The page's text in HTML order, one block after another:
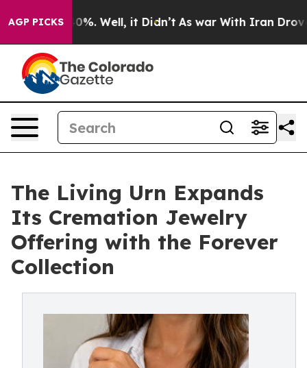
AGP PICKS40%. Well, it Didn’t As war With Iran Drove oil
The Living Urn Expands
Its Cremation Jewelry
Offering with the Forever
Collection